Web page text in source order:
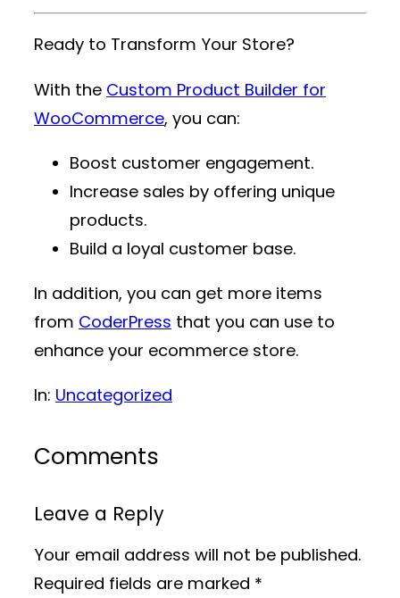
Ready to Transform Your Store?
With the Custom Product Builder for
WooCommerce, you can:
Boost customer engagement.
Increase sales by offering unique
products.
Build a loyal customer base.
In addition, you can get more items
from CoderPress that you can use to
enhance your ecommerce store.
In: Uncategorized
Comments
Leave a Reply
Your email address will not be published.
Required fields are marked *